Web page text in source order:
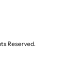
Reserved.